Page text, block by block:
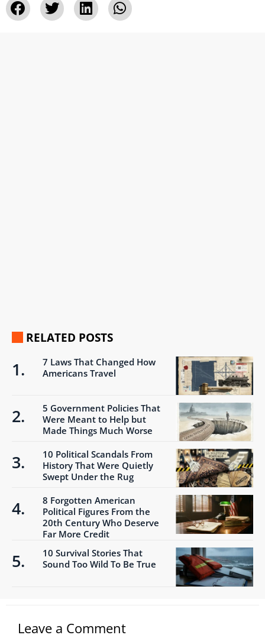
RELATED POSTS
7 Laws That Changed How
Americans Travel
5 Government Policies That
Were Meant to Help but
Made Things Much Worse
10 Political Scandals From
History That Were Quietly
Swept Under the Rug
8 Forgotten American
Political Figures From the
20th Century Who Deserve
Far More Credit
10 Survival Stories That
Sound Too Wild To Be True
Leave a Comment